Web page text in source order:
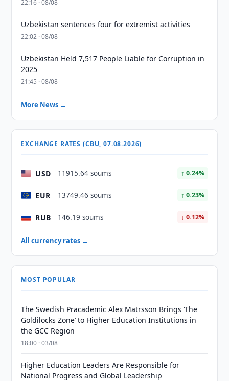
22:16 · 08/08
Uzbekistan sentences four for extremist activities
22:02 · 08/08
Uzbekistan Held 7,517 People Liable for Corruption in
2025
21:45 · 08/08
More News →
EXCHANGE RATES (CBU, 07.08.2026)
USD 11915.64 soums ↑ 0.24%
EUR 13749.46 soums ↑ 0.23%
RUB 146.19 soums ↓ 0.12%
All currency rates →
MOST POPULAR
The Swedish Pracademic Alex Matrsson Brings ‘The
Goldilocks Zone’ to Higher Education Institutions in
the GCC Region
18:00 · 03/08
Higher Education Leaders Are Responsible for
National Progress and Global Leadership